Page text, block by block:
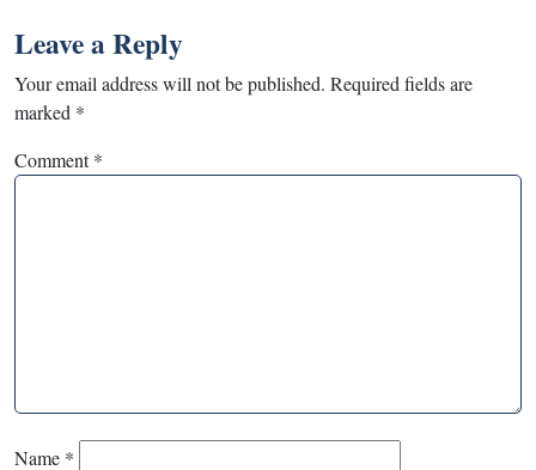
Leave a Reply
Your email address will not be published. Required fields are
marked *
Comment*
Name *